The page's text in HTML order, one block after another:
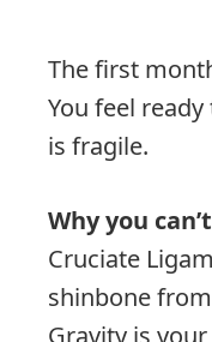
The first
You feel
is fragile.
Why you
Cruciate
shinbone